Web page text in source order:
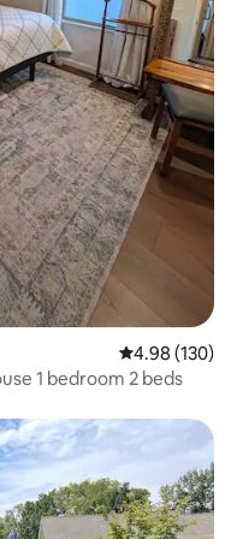
4.98 out of 5
4.98 (130)
1 bedroom 2 beds